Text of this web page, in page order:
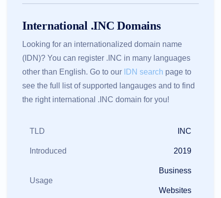
International .INC Domains
Looking for an internationalized domain name
(IDN)? You can register .INC in many languages
other than English. Go to our
IDN search page to
see the full list of supported langauges and to find
the right international .INC domain for you!
TLD INC
Introduced 2019
Usage
Business
Websites